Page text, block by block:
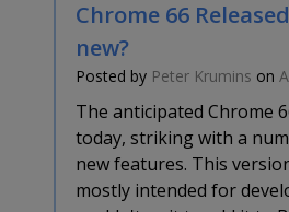
Chrome 66
new?
Posted by Peter Krumins on
The anticipated Chrome
today, striking with a
new features. This
mostly intended for